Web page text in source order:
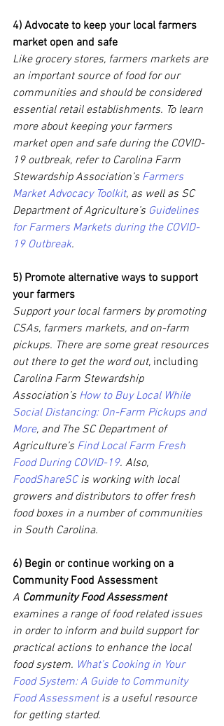
4) Advocate to keep your local farmers
market open and safe
Like grocery stores, farmers markets are
an important source of food for our
communities and should be considered
essential retail establishments. To learn
more about keeping your farmers
market open and safe during the COVID-
19 outbreak, refer to Carolina Farm
Stewardship Association’s Farmers
Market Advocacy Toolkit, as well as SC
Department of Agriculture’s Guidelines
for Farmers Markets during the COVID-
19 Outbreak.
5) Promote alternative ways to support
your farmers
Support your local farmers by promoting
CSAs, farmers markets, and on-farm
pickups. There are some great resources
out there to get the word out, including
Carolina Farm Stewardship
Association’s How to Buy Local While
Social Distancing: On-Farm Pickups and
More, and The SC Department of
Agriculture’s Find Local Farm Fresh
Food During COVID-19. Also,
FoodShareSC is working with local
growers and distributors to offer fresh
food boxes in a number of communities
in South Carolina.
6) Begin or continue working on a
Community Food Assessment
A Community Food Assessment
examines a range of food related issues
in order to inform and build support for
practical actions to enhance the local
food system. What’s Cooking in Your
Food System: A Guide to Community
Food Assessment is a useful resource
for getting started.